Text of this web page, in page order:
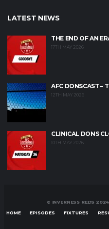
LATEST NEWS
THE END OF AN
17TH MAY 2026
AFC DONSCAST –
12TH MAY 2026
CLINICAL DONS
10TH MAY 2026
© INVERNESS REDS 2024
HOME EPISODES FIXTURES